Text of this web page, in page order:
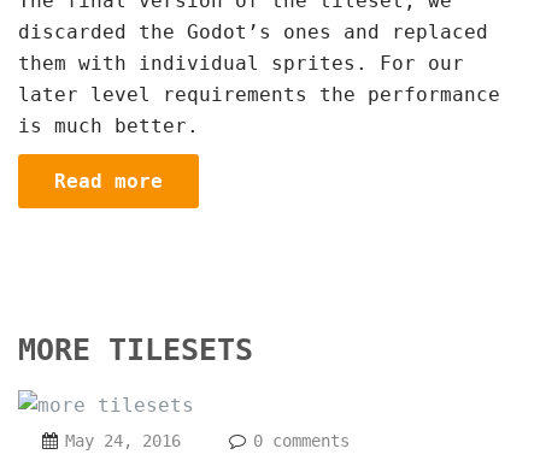
discarded the Godot’s ones and replaced
them with individual sprites. For our
later level requirements the performance
is much better.
Read more
MORE TILESETS
May 24, 2016 0 comments